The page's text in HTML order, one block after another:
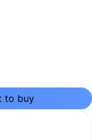
to buy